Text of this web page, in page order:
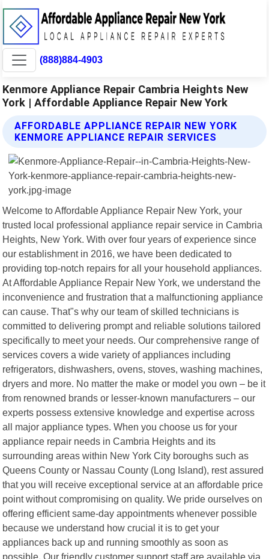
(888)884-4903
Kenmore Appliance Repair Cambria Heights New
York | Affordable Appliance Repair New York
AFFORDABLE APPLIANCE REPAIR NEW YORK
KENMORE APPLIANCE REPAIR SERVICES
Welcome to Affordable Appliance Repair New York, your
trusted local professional appliance repair service in Cambria
Heights, New York. With over four years of experience since
our establishment in 2016, we have been dedicated to
providing top-notch repairs for all your household appliances.
At Affordable Appliance Repair New York, we understand the
inconvenience and frustration that a malfunctioning appliance
can cause. That"s why our team of skilled technicians is
committed to delivering prompt and reliable solutions tailored
specifically to meet your needs. Our comprehensive range of
services covers a wide variety of appliances including
refrigerators, dishwashers, ovens, stoves, washing machines,
dryers and more. No matter the make or model you own – be it
from renowned brands or lesser-known manufacturers – our
experts possess extensive knowledge and expertise across
all major appliance types. When you choose us for your
appliance repair needs in Cambria Heights and its
surrounding areas within New York City boroughs such as
Queens County or Nassau County (Long Island), rest assured
that you will receive exceptional service at an affordable price
point without compromising on quality. We pride ourselves on
offering efficient same-day appointments whenever possible
because we understand how crucial it is to get your
appliances back up and running smoothly as soon as
possible. Our friendly customer support staff are available via